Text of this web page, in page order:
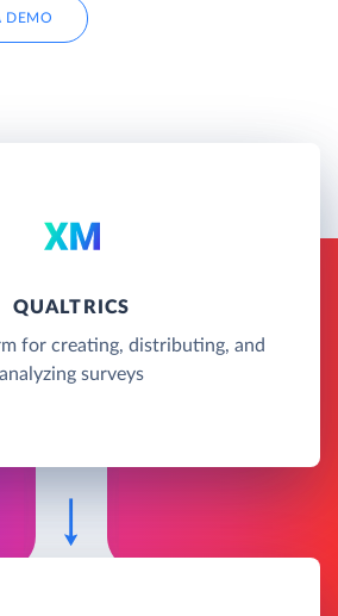
DEMO
QUALTRICS
for creating, distributing, and
analyzing surveys